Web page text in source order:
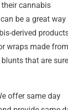
cannabis
be a great way
derived
wraps made from
that are
offer same day